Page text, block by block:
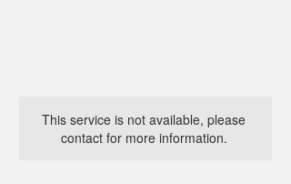
This service is not available, please
contact for more information.